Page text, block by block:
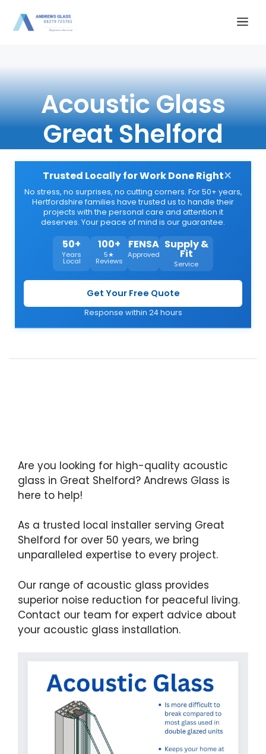
Acoustic Glass
Great Shelford
Trusted Locally for Work Done Right
No stress, no surprises, no cutting corners. For 50+ years,
Hertfordshire families have trusted us to handle their
projects with the personal care and attention it
deserves. Your peace of mind is our guarantee.
50+
Years
Local
100+
5★
Reviews
FENSA
Approved
Supply &
Fit
Service
Get Your Free Quote
Response within 24 hours
×
Are you looking for high-quality acoustic
glass in Great Shelford? Andrews Glass is
here to help!
As a trusted local installer serving Great
Shelford for over 50 years, we bring
unparalleled expertise to every project.
Our range of acoustic glass provides
superior noise reduction for peaceful living.
Contact our team for expert advice about
your acoustic glass installation.